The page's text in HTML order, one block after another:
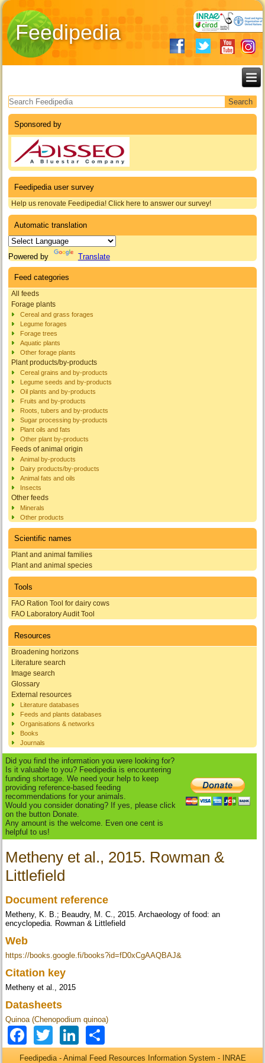
Feedipedia
Search form
Sponsored by
Feedipedia user survey
Help us renovate Feedipedia! Click here to answer our survey!
Automatic translation
Powered by Translate
Feed categories
All feeds
Forage plants
Cereal and grass forages
Legume forages
Forage trees
Aquatic plants
Other forage plants
Plant products/by-products
Cereal grains and by-products
Legume seeds and by-products
Oil plants and by-products
Fruits and by-products
Roots, tubers and by-products
Sugar processing by-products
Plant oils and fats
Other plant by-products
Feeds of animal origin
Animal by-products
Dairy products/by-products
Animal fats and oils
Insects
Other feeds
Minerals
Other products
Scientific names
Plant and animal families
Plant and animal species
Tools
FAO Ration Tool for dairy cows
FAO Laboratory Audit Tool
Resources
Broadening horizons
Literature search
Image search
Glossary
External resources
Literature databases
Feeds and plants databases
Organisations & networks
Books
Journals
Did you find the information you were looking for?
Is it valuable to you? Feedipedia is encountering
funding shortage. We need your help to keep
providing reference-based feeding
recommendations for your animals.
Would you consider donating? If yes, please click
on the button Donate.
Any amount is the welcome. Even one cent is
helpful to us!
Metheny et al., 2015. Rowman &
Littlefield
Document reference
Metheny, K. B.; Beaudry, M. C., 2015. Archaeology of food: an
encyclopedia. Rowman & Littlefield
Web
https://books.google.fi/books?id=fD0xCgAAQBAJ&
Citation key
Metheny et al., 2015
Datasheets
Quinoa (Chenopodium quinoa)
Facebook
TwitterLinkedIn
Feedipedia - Animal Feed Resources Information System - INRAE